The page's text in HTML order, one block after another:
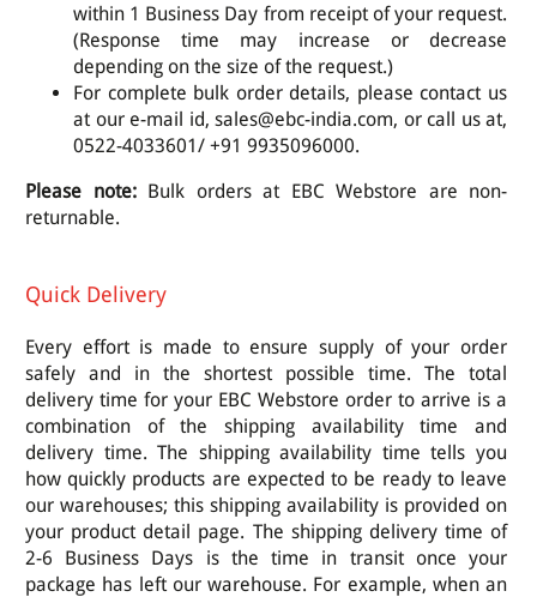
within 1 Business Day from receipt of your request.
(Response time may increase or decrease
depending on the size of the request.)
For complete bulk order details, please contact us
at our e-mail id, sales@ebc-india.com, or call us at,
0522-4033601/ +91 9935096000.
Please note:Bulk orders at EBC Webstore are non-
returnable.
Quick Delivery
Every effort is made to ensure supply of your order
safely and in the shortest possible time. The total
delivery time for your EBC Webstore order to arrive is a
combination of the shipping availability time and
delivery time. The shipping availability time tells you
how quickly products are expected to be ready to leave
our warehouses; this shipping availability is provided on
your product detail page. The shipping delivery time of
2-6 Business Days is the time in transit once your
package has left our warehouse. For example, when an